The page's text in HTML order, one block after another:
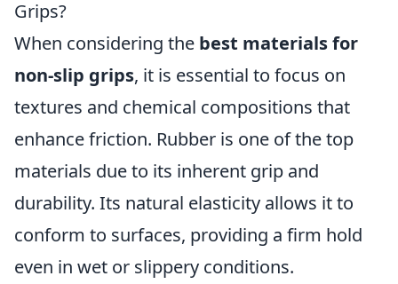
Grips?
When considering the best materials for
non-slip grips, it is essential to focus on
textures and chemical compositions that
enhance friction. Rubber is one of the top
materials due to its inherent grip and
durability. Its natural elasticity allows it to
conform to surfaces, providing a firm hold
even in wet or slippery conditions.